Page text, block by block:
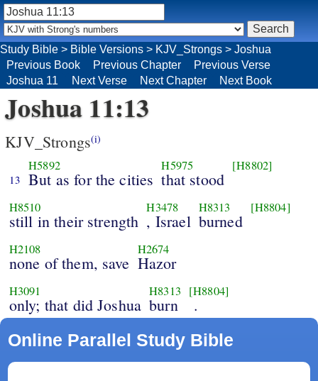
Study Bible > Bible Versions > KJV_Strongs > Joshua
Previous Book
Previous Chapter
Previous Verse
Joshua 11
Next Verse Next Chapter Next Book
Joshua 11:13
KJV_Strongs(i)
13
H5892
But as for the cities
H5975
that stood
[H8802]
H8510
still in their strength
H3478
, Israel
H8313
burned
[H8804]
H2108
none of them, save
H2674
Hazor
H3091
only; that did Joshua
H8313
burn
[H8804]
.
Online Parallel Study Bible